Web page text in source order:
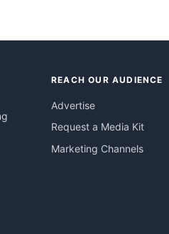
REACH OUR AUDIENCE
Advertise
Request a Media Kit
Marketing Channels